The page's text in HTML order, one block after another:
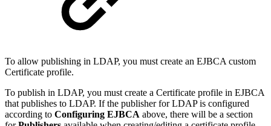
To allow publishing in LDAP, you must create an EJBCA custom
Certificate profile.
To publish in LDAP, you must create a Certificate profile in EJBCA
that publishes to LDAP. If the publisher for LDAP is configured
according to Configuring EJBCA above, there will be a section